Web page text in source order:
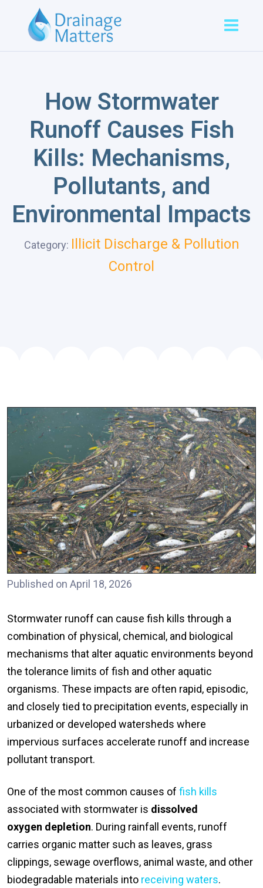
How Stormwater
Runoff Causes Fish
Kills: Mechanisms,
Pollutants, and
Environmental Impacts
Category: Illicit Discharge & Pollution
Control
Published on April 18, 2026
Stormwater runoff can cause fish kills through a
combination of physical, chemical, and biological
mechanisms that alter aquatic environments beyond
the tolerance limits of fish and other aquatic
organisms. These impacts are often rapid, episodic,
and closely tied to precipitation events, especially in
urbanized or developed watersheds where
impervious surfaces accelerate runoff and increase
pollutant transport.
One of the most common causes of fish kills
associated with stormwater is dissolved
oxygen depletion. During rainfall events, runoff
carries organic matter such as leaves, grass
clippings, sewage overflows, animal waste, and other
biodegradable materials into receiving waters.